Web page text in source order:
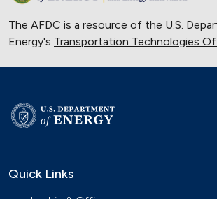
The AFDC is a resource of the U.S.
Energy's Transportation Technologies
Quick Links